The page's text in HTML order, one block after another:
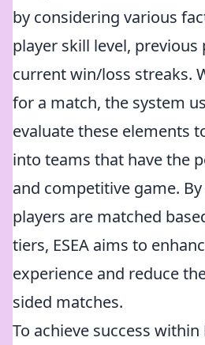
by considering various
player skill level,
current win/loss streaks.
for a match, the system
evaluate these elements
into teams that have the
and competitive game.
players are matched
tiers, ESEA aims to
experience and reduce
sided matches.
To achieve success within